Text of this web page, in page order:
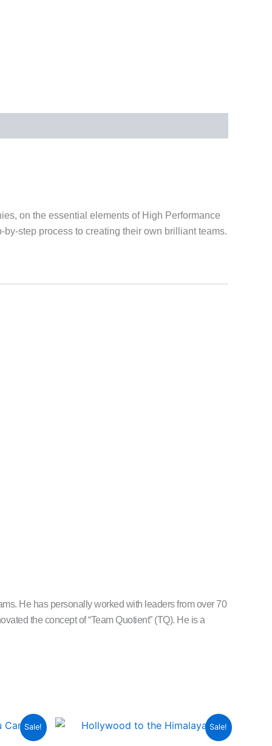
on the essential elements of High Performance
step process to creating their own brilliant teams.
He has personally worked with leaders from over 70
the concept of “Team Quotient” (TQ). He is a
Sale! Sale!
Original
price
Current
price